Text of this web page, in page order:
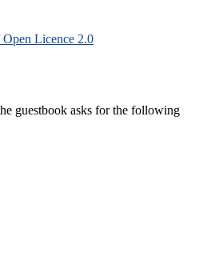
Licence 2.0
guestbook asks for the following